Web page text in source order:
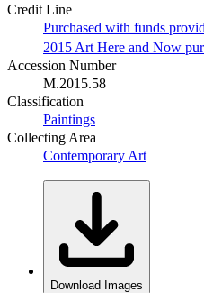
Credit Line
Purchased with funds
2015 Art Here and Now
Accession Number
M.2015.58
Classification
Paintings
Collecting Area
Contemporary Art
Download Images